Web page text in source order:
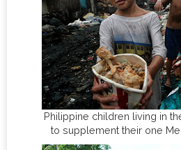
Philippine children living in
to supplement their one